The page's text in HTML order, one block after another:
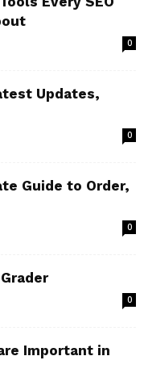
0
Updates,
0
Guide to Order,
0
0
Important in